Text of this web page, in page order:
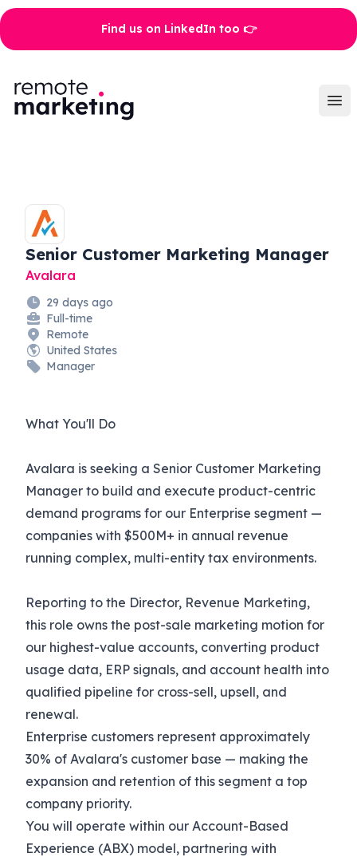
Find us on LinkedIn too 👉
Remote Marketing Jobs
Senior Customer Marketing Manager
Avalara
29 days ago
Full-time
Remote
United States
Manager
What You'll Do
Avalara is seeking a Senior Customer Marketing
Manager to build and execute product-centric
demand programs for our Enterprise segment —
companies with $500M+ in annual revenue
running complex, multi-entity tax environments.
Reporting to the Director, Revenue Marketing,
this role owns the post-sale marketing motion for
our highest-value accounts, converting product
usage data, ERP signals, and account health into
qualified pipeline for cross-sell, upsell, and
renewal.
Enterprise customers represent approximately
30% of Avalara's customer base — making the
expansion and retention of this segment a top
company priority.
You will operate within our Account-Based
Experience (ABX) model, partnering with